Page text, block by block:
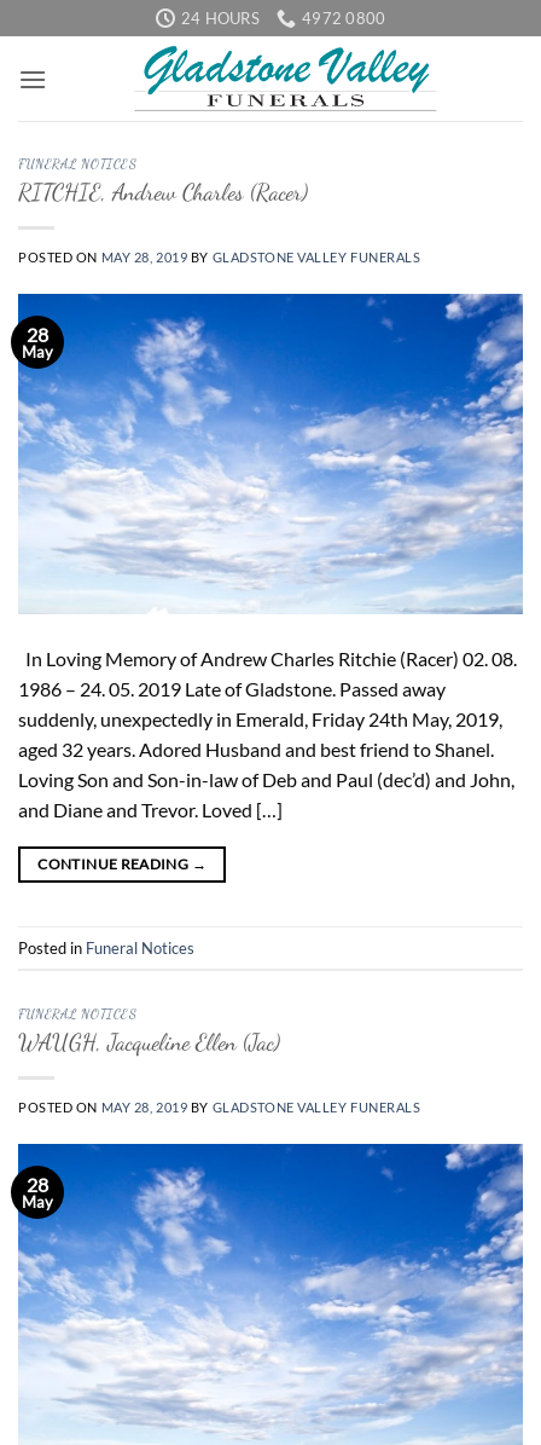
to
content
24 HOURS 4972 0800
FUNERAL NOTICES
RITCHIE, Andrew Charles (Racer)
POSTED ON MAY 28, 2019 BY GLADSTONE VALLEY FUNERALS
28
May
In Loving Memory of Andrew Charles Ritchie (Racer) 02. 08.
1986 – 24. 05. 2019 Late of Gladstone. Passed away
suddenly, unexpectedly in Emerald, Friday 24th May, 2019,
aged 32 years. Adored Husband and best friend to Shanel.
Loving Son and Son-in-law of Deb and Paul (dec’d) and John,
and Diane and Trevor. Loved […]
CONTINUE READING →
Posted in Funeral Notices
FUNERAL NOTICES
WAUGH, Jacqueline Ellen (Jac)
POSTED ON MAY 28, 2019 BY GLADSTONE VALLEY FUNERALS
28
May